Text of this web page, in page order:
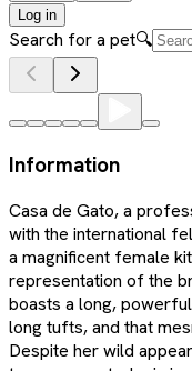
Log in
Search for a pet🔍
Information
Casa de Gato, a
with the international
a magnificent female
representation of the
boasts a long,
long tufts, and that
Despite her wild